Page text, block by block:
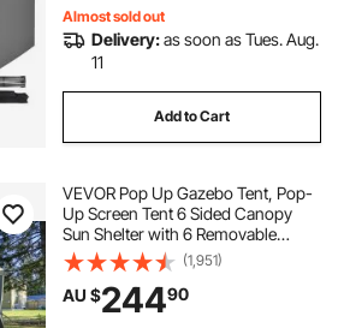
Almost sold out
Delivery:as soon as Tues. Aug.
11
Add to Cart
VEVOR Pop Up Gazebo Tent, Pop-
Up Screen Tent 6 Sided Canopy
Sun Shelter with 6 Removable
Privacy Wind Cloths & Mesh
Windows, 3.05x3.05x2.29m Quick
Set Screen Tent with Mosquito
Netting, Army Green
(1,951)
AU $24490